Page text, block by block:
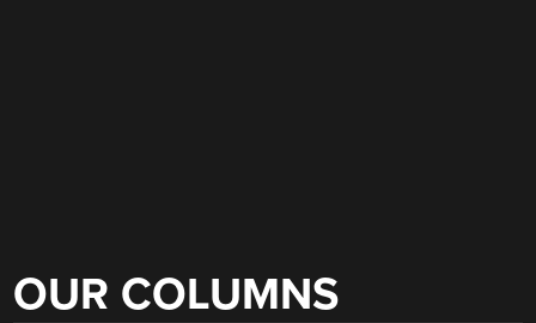
OUR COLUMNS